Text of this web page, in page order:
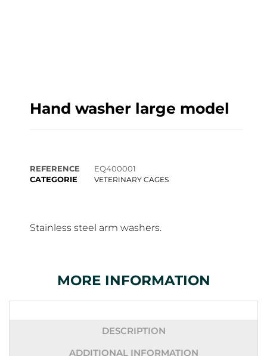
Hand washer large model
REFERENCE
EQ400001
CATEGORIE
VETERINARY CAGES
Stainless steel arm washers.
MORE INFORMATION
DESCRIPTION
ADDITIONAL INFORMATION